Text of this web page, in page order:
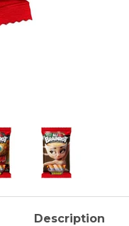
Description